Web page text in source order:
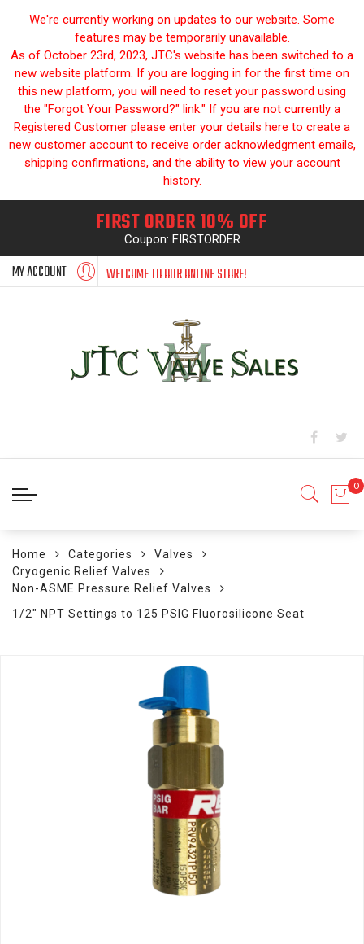
We're currently working on updates to our website. Some
features may be temporarily unavailable.
As of October 23rd, 2023, JTC's website has been switched to a
new website platform. If you are logging in for the first time on
this new platform, you will need to reset your password using
the "Forgot Your Password?" link." If you are not currently a
Registered Customer please enter your details here to create a
new customer account to receive order acknowledgment emails,
shipping confirmations, and the ability to view your account
history.
FIRST ORDER 10% OFF
Coupon: FIRSTORDER
MY ACCOUNT WELCOME TO OUR ONLINE STORE!
Home Categories
Valves
Cryogenic Relief Valves
Non-ASME Pressure Relief Valves
1/2" NPT Settings to 125 PSIG Fluorosilicone Seat